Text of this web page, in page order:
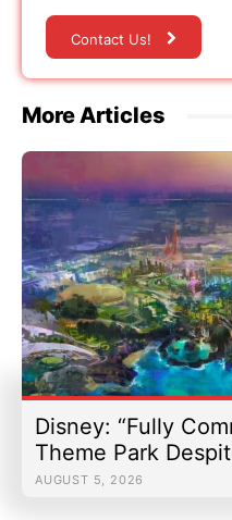
Contact Us!
More Articles
Disney: “Fully
Theme Park
AUGUST 5, 2026